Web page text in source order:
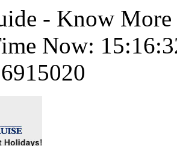
- Know
Now: